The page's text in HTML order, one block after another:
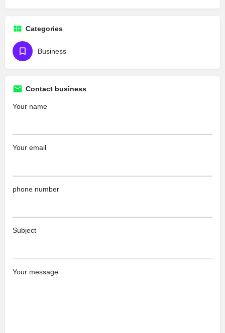
Categories
Business
Contact business
Your name
Your email
phone number
Subject
Your message